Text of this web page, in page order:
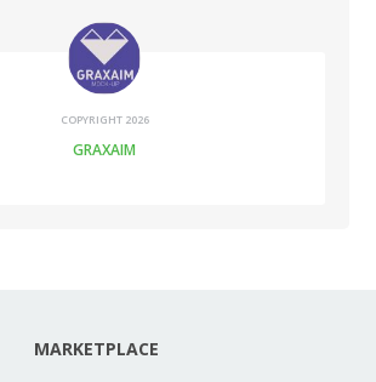
COPYRIGHT 2026
GRAXAIM
MARKETPLACE